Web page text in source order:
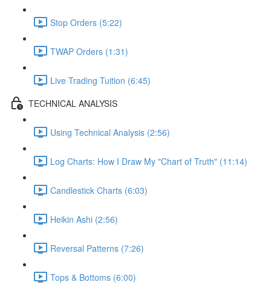
Stop Orders (5:22)
TWAP Orders (1:31)
Live Trading Tuition (6:45)
TECHNICAL ANALYSIS
Using Technical Analysis (2:56)
Log Charts: How I Draw My "Chart of Truth" (11:14)
Candlestick Charts (6:03)
Heikin Ashi (2:56)
Reversal Patterns (7:26)
Tops & Bottoms (6:00)